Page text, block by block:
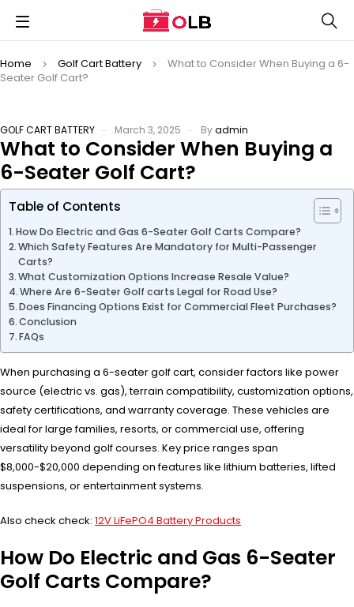
Home Golf Cart Battery
What to Consider When Buying a 6-
Seater Golf Cart?
GOLF CART BATTERY March 3, 2025 Byadmin
What to Consider When Buying a
6-Seater Golf Cart?
Table of Contents
How Do Electric and Gas 6-Seater Golf Carts Compare?
Which Safety Features Are Mandatory for Multi-Passenger
Carts?
What Customization Options Increase Resale Value?
Where Are 6-Seater Golf carts Legal for Road Use?
Does Financing Options Exist for Commercial Fleet Purchases?
Conclusion
FAQs
When purchasing a 6-seater golf cart, consider factors like power
source (electric vs. gas), terrain compatibility, customization options,
safety certifications, and warranty coverage. These vehicles are
ideal for large families, resorts, or commercial use, offering
versatility beyond golf courses. Key price ranges span
$8,000-$20,000 depending on features like lithium batteries, lifted
suspensions, or entertainment systems.
Also check check: 12V LiFePO4 Battery Products
How Do Electric and Gas 6-Seater
Golf Carts Compare?